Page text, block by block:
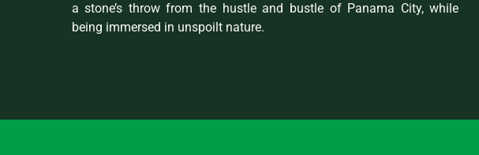
a stone’s throw from the hustle and bustle of Panama City, while
being immersed in unspoilt nature.